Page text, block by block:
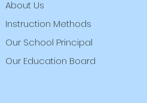
About Us
Instruction Methods
Our School Principal
Our Education Board